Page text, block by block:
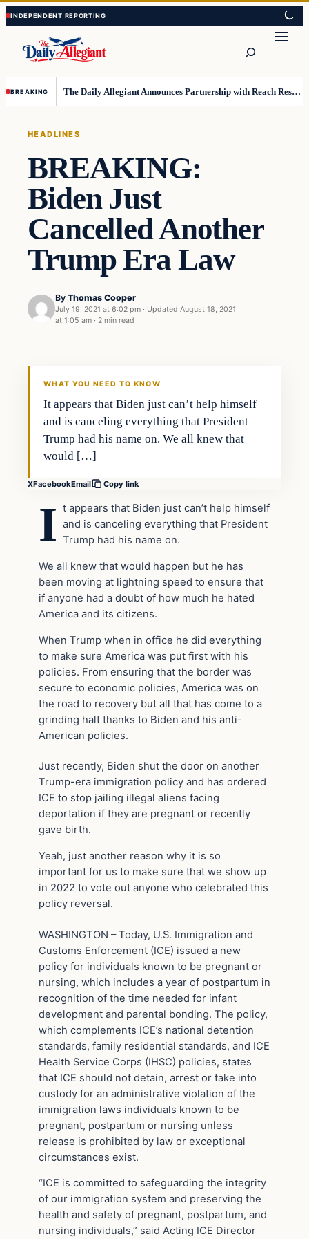
Skip
to
content
Skip
to
content
BREAKING The Daily Allegiant Announces Partnership with Reach Response to Support Audience Communication
HEADLINES
BREAKING:
Biden Just
Cancelled Another
Trump Era Law
By Thomas Cooper
July 19, 2021 at 6:02 pm · Updated August 18, 2021
at 1:05 am · 2 min read
Headlines
WHAT YOU NEED TO KNOW
It appears that Biden just can’t help himself
and is canceling everything that President
Trump had his name on. We all knew that
would […]
XFacebookEmail Copy link
I t appears that Biden just can’t help himself
and is canceling everything that President
Trump had his name on.
We all knew that would happen but he has
been moving at lightning speed to ensure that
if anyone had a doubt of how much he hated
America and its citizens.
When Trump when in office he did everything
to make sure America was put first with his
policies. From ensuring that the border was
secure to economic policies, America was on
the road to recovery but all that has come to a
grinding halt thanks to Biden and his anti-
American policies.
Just recently, Biden shut the door on another
Trump-era immigration policy and has ordered
ICE to stop jailing illegal aliens facing
deportation if they are pregnant or recently
gave birth.
Yeah, just another reason why it is so
important for us to make sure that we show up
in 2022 to vote out anyone who celebrated this
policy reversal.
WASHINGTON – Today, U.S. Immigration and
Customs Enforcement (ICE) issued a new
policy for individuals known to be pregnant or
nursing, which includes a year of postpartum in
recognition of the time needed for infant
development and parental bonding. The policy,
which complements ICE’s national detention
standards, family residential standards, and ICE
Health Service Corps (IHSC) policies, states
that ICE should not detain, arrest or take into
custody for an administrative violation of the
immigration laws individuals known to be
pregnant, postpartum or nursing unless
release is prohibited by law or exceptional
circumstances exist.
“ICE is committed to safeguarding the integrity
of our immigration system and preserving the
health and safety of pregnant, postpartum, and
nursing individuals,” said Acting ICE Director